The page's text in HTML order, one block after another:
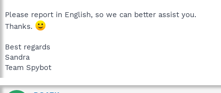
Please report in English, so we can better assist you.
Thanks.
Best regards
Sandra
Team Spybot